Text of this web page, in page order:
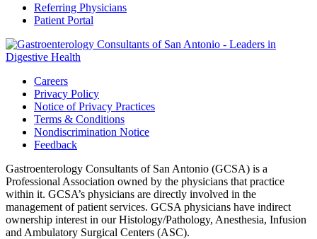
Referring Physicians
Patient Portal
Careers
Privacy Policy
Notice of Privacy Practices
Terms & Conditions
Nondiscrimination Notice
Feedback
Gastroenterology Consultants of San Antonio (GCSA) is a
Professional Association owned by the physicians that practice
within it. GCSA’s physicians are directly involved in the
management of patient services. GCSA physicians have indirect
ownership interest in our Histology/Pathology, Anesthesia, Infusion
and Ambulatory Surgical Centers (ASC).